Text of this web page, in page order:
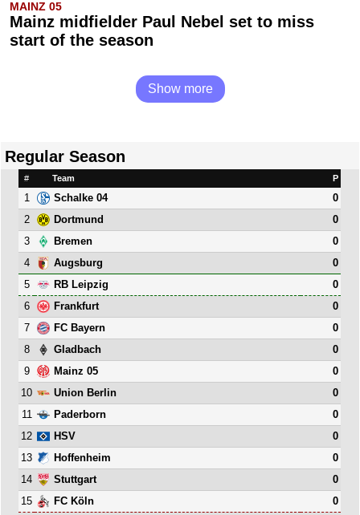
MAINZ 05
Mainz midfielder Paul Nebel set to miss
start of the season
Show more
Regular Season
# Team P
1 Schalke 04
0
2
Dortmund
0
3
Bremen
0
4
Augsburg
0
5
RB Leipzig
0
6
Frankfurt
0
7
FC Bayern
0
8
Gladbach
0
9
Mainz 05
0
10
Union Berlin
0
11
Paderborn
0
12
HSV
0
13
Hoffenheim
0
14
Stuttgart
0
15
FC Köln
0